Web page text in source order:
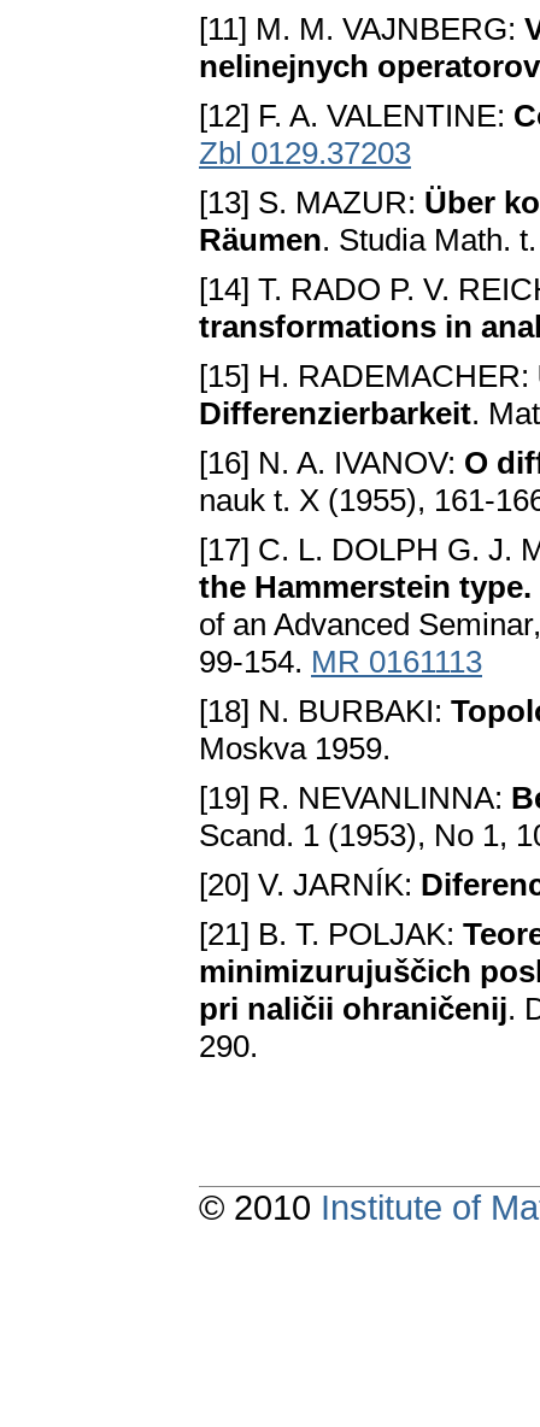
[11] M. M. VAJNBERG:
nelinejnych operatorov
[12] F. A. VALENTINE:
Zbl 0129.37203
[13] S. MAZUR: Über
Räumen. Studia Math.
[14] T. RADO P. V.
transformations in
[15] H. RADEMACHER:
Differenzierbarkeit.
[16] N. A. IVANOV: O
nauk t. X (1955), 161-
[17] C. L. DOLPH G. J.
the Hammerstein
of an Advanced
99-154. MR 0161113
[18] N. BURBAKI:
Moskva 1959.
[19] R. NEVANLINNA:
Scand. 1 (1953), No 1,
[20] V. JARNÍK:
[21] B. T. POLJAK:
minimizurujuščich
pri naličii ohraničenij.
290.
© 2010 Institute of